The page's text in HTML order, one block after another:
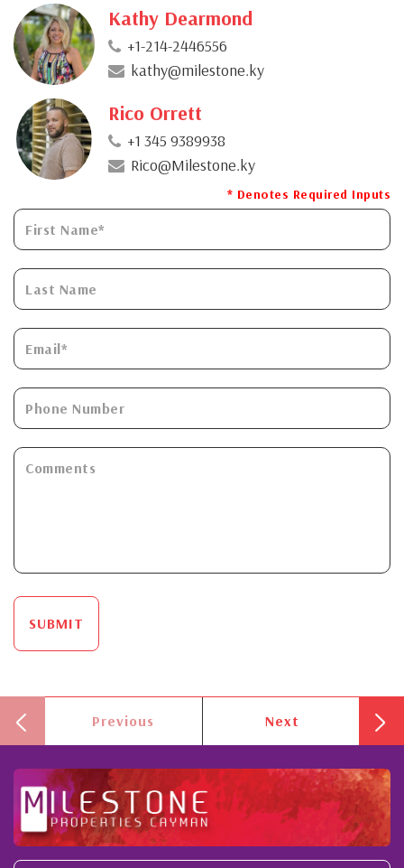
Kathy Dearmond
+1-214-2446556
kathy@milestone.ky
Rico Orrett
+1 345 9389938
Rico@Milestone.ky
* Denotes Required Inputs
SUBMIT
Previous Next